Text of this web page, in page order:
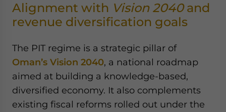
Alignment with Vision 2040and
revenue diversification goals
The PIT regime is a strategic pillar of
Oman’s Vision 2040, a national roadmap
aimed at building a knowledge-based,
diversified economy. It also complements
existing fiscal reforms rolled out under the